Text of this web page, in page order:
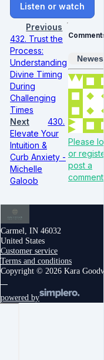
Listen or watch
Previous
432. Trust the
Process:
Understanding
Divine Timing
During
Challenging
Times
Next
430.
Elevate Your
Intuition &
Curb Anxiety -
Michelle
Galoob
Please
or
post a
comment
Carmel, IN 46032
United States
Customer service
Terms and conditions
Copyright © 2026 Kara
powered by